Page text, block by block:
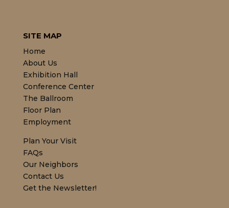
SITE MAP
Home
About Us
Exhibition Hall
Conference Center
The Ballroom
Floor Plan
Employment
Plan Your Visit
FAQs
Our Neighbors
Contact Us
Get the Newsletter!